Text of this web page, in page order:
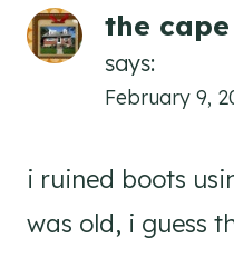
the
says:
February 9,
i ruined boots
was old, i guess